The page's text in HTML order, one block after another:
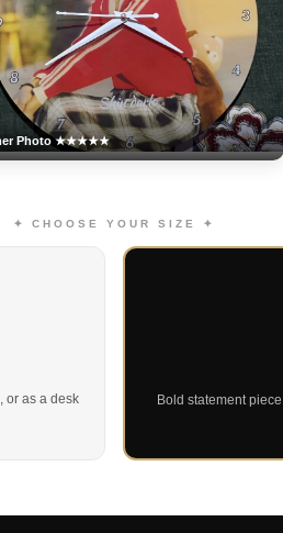
Photo ★★★★★
✦ CHOOSE YOUR SIZE ✦
or as a desk
Bold statement